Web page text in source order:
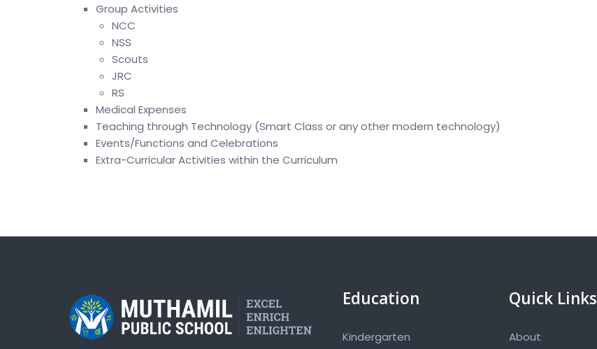
Group Activities
NCC
NSS
Scouts
JRC
RS
Medical Expenses
Teaching through Technology (Smart Class or any other modern technology)
Events/Functions and Celebrations
Extra-Curricular Activities within the Curriculum
Education
Kindergarten
Quick Links
About